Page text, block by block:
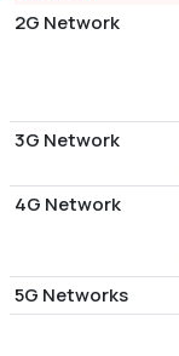
2G Network
3G Network
4G Network
5G Networks